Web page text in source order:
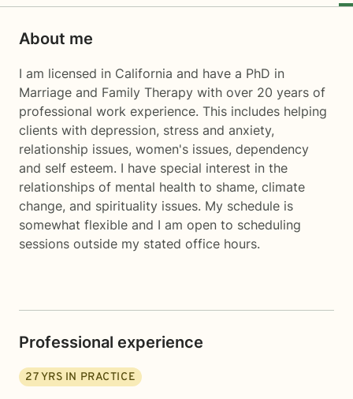
About me
I am licensed in California and have a PhD in
Marriage and Family Therapy with over 20 years of
professional work experience. This includes helping
clients with depression, stress and anxiety,
relationship issues, women's issues, dependency
and self esteem. I have special interest in the
relationships of mental health to shame, climate
change, and spirituality issues. My schedule is
somewhat flexible and I am open to scheduling
sessions outside my stated office hours.
Professional experience
27YRS IN PRACTICE